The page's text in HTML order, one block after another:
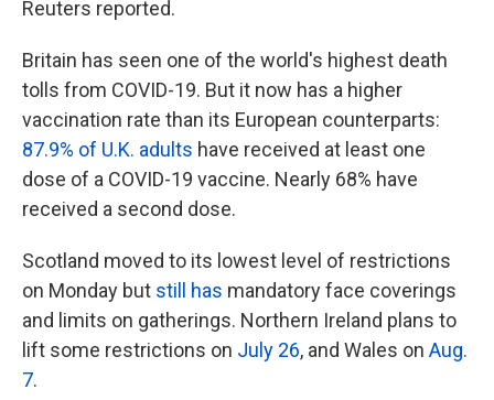
Reuters reported.
Britain has seen one of the world's highest death
tolls from COVID-19. But it now has a higher
vaccination rate than its European counterparts:
87.9% of U.K. adults have received at least one
dose of a COVID-19 vaccine. Nearly 68% have
received a second dose.
Scotland moved to its lowest level of restrictions
on Monday but still has mandatory face coverings
and limits on gatherings. Northern Ireland plans to
lift some restrictions on July 26, and Wales on Aug.
7.